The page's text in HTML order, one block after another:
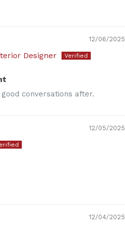
12/06/2025
Designer
conversations after.
12/05/2025
12/04/2025